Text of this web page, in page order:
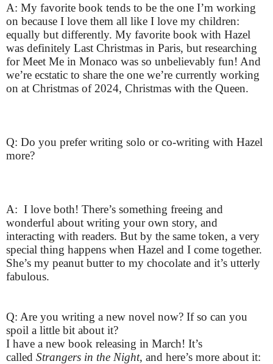
A: My favorite book tends to be the one I’m working
on because I love them all like I love my children:
equally but differently. My favorite book with Hazel
was definitely Last Christmas in Paris, but researching
for Meet Me in Monaco was so unbelievably fun! And
we’re ecstatic to share the one we’re currently working
on at Christmas of 2024, Christmas with the Queen.
Q: Do you prefer writing solo or co-writing with Hazel
more?
A: I love both! There’s something freeing and
wonderful about writing your own story, and
interacting with readers. But by the same token, a very
special thing happens when Hazel and I come together.
She’s my peanut butter to my chocolate and it’s utterly
fabulous.
Q: Are you writing a new novel now? If so can you
spoil a little bit about it?
I have a new book releasing in March! It’s
called Strangers in the Night, and here’s more about it: